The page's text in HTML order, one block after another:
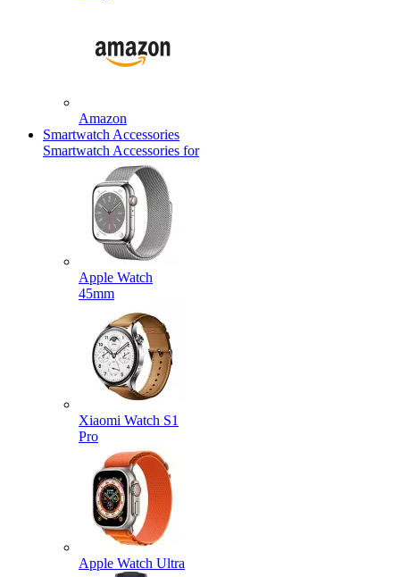
Amazon
Smartwatch Accessories
Smartwatch Accessories for
Apple Watch
45mm
Xiaomi Watch S1
Pro
Apple Watch Ultra